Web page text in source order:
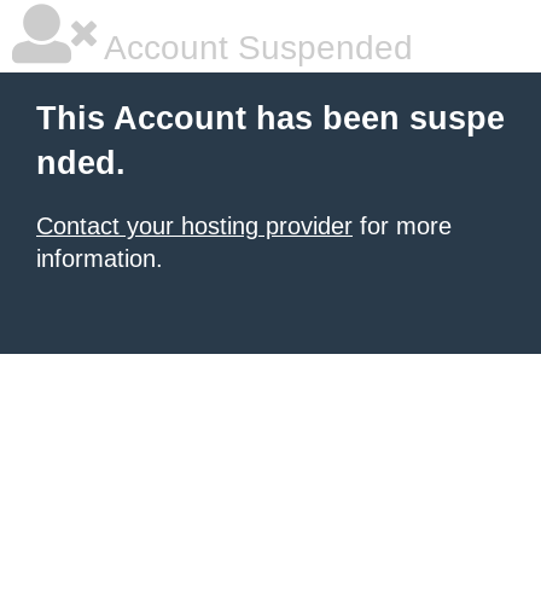
Account Suspended
This Account has been suspe
nded.
Contact your hosting provider for more
information.